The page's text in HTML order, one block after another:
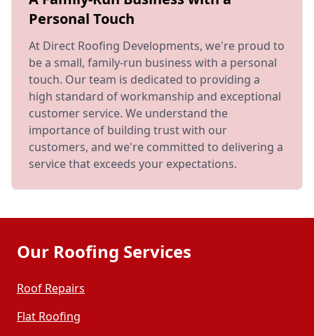
Personal Touch
At Direct Roofing Developments, we're proud to
be a small, family-run business with a personal
touch. Our team is dedicated to providing a
high standard of workmanship and exceptional
customer service. We understand the
importance of building trust with our
customers, and we're committed to delivering a
service that exceeds your expectations.
Our Roofing Services
Roof Repairs
Flat Roofing